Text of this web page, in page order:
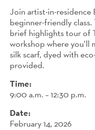
Join artist-in-residence
beginner-friendly
brief highlights tour of
workshop where you’ll
silk scarf, dyed with
provided.
Time:
9:00 a.m. – 12:30 p.m.
Date:
February 14, 2026